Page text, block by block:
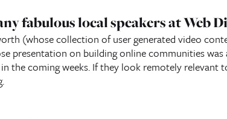
fabulous local speakers at Web
(whose collection of user generated video
presentation on building online communities
the coming weeks. If they look remotely relevant